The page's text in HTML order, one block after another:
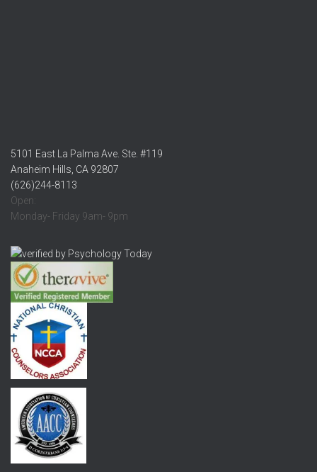
5101 East La Palma Ave. Ste. #119
Anaheim Hills, CA 92807
(626)244-8113
Open:
Monday- Friday 9am- 9pm